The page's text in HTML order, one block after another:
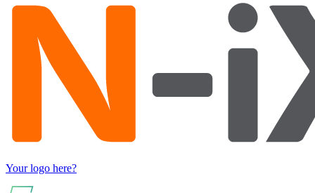
Your logo here?